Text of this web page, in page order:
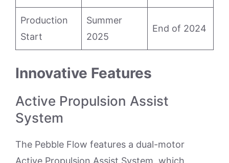
Production
Start
Summer
2025
End of 2024
Innovative Features
Active Propulsion Assist
System
The Pebble Flow features a dual-motor
Active Propulsion Assist System, which